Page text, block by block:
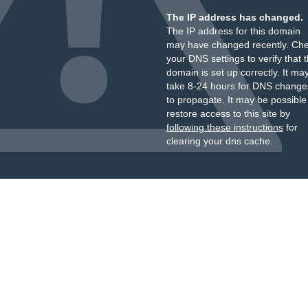
The IP address has changed.
The IP address for this domain
may have changed recently.
your DNS settings to verify that
domain is set up correctly. It
take 8-24 hours for DNS
to propagate. It may be
restore access to this site by
following these instructionsfor
clearing your dns cache.